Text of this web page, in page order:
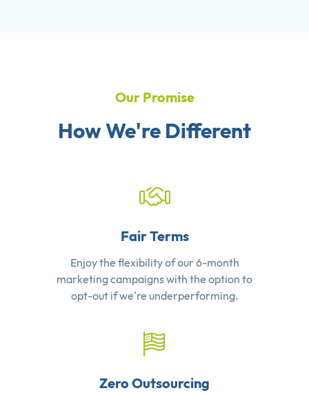
Our Promise
How We're Different
Fair Terms
Enjoy the flexibility of our 6-month
marketing campaigns with the option to
opt-out if we're underperforming.
Zero Outsourcing